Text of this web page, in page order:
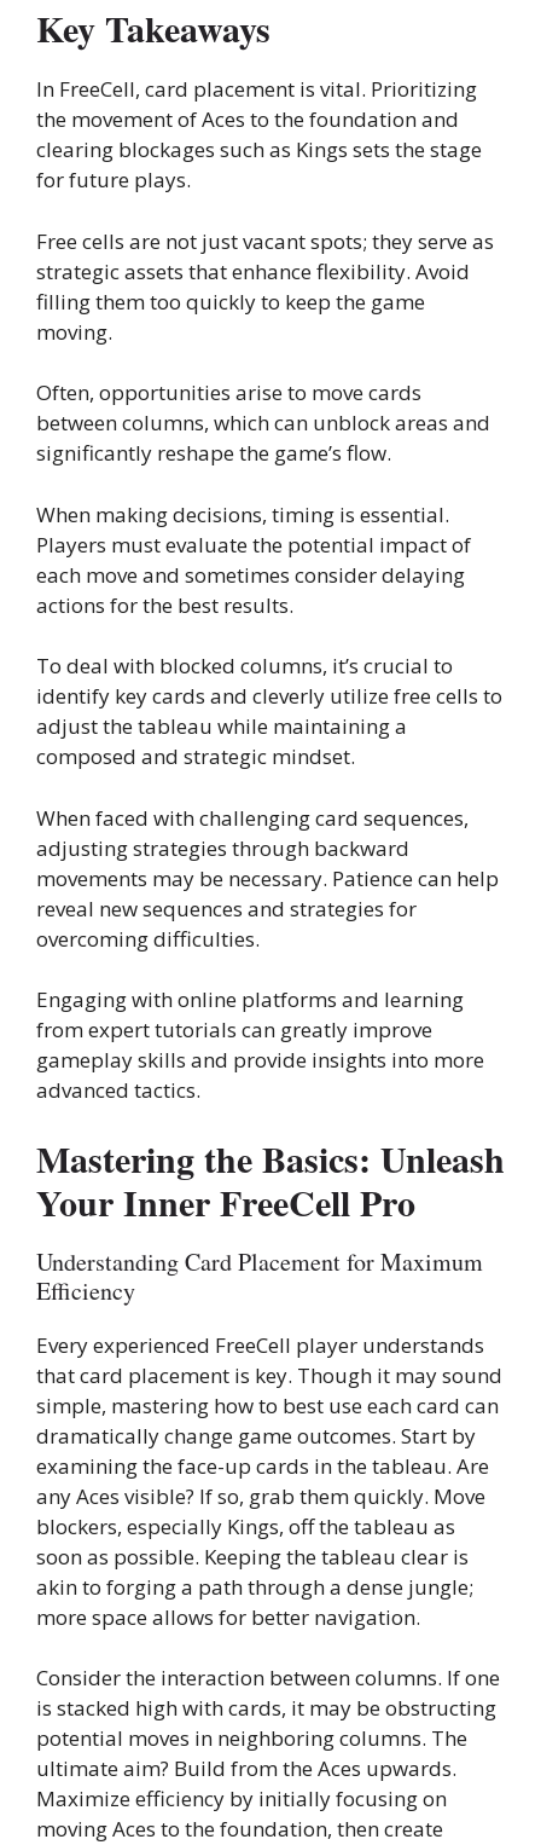
Key Takeaways
In FreeCell, card placement is vital. Prioritizing
the movement of Aces to the foundation and
clearing blockages such as Kings sets the stage
for future plays.
Free cells are not just vacant spots; they serve as
strategic assets that enhance flexibility. Avoid
filling them too quickly to keep the game
moving.
Often, opportunities arise to move cards
between columns, which can unblock areas and
significantly reshape the game’s flow.
When making decisions, timing is essential.
Players must evaluate the potential impact of
each move and sometimes consider delaying
actions for the best results.
To deal with blocked columns, it’s crucial to
identify key cards and cleverly utilize free cells to
adjust the tableau while maintaining a
composed and strategic mindset.
When faced with challenging card sequences,
adjusting strategies through backward
movements may be necessary. Patience can help
reveal new sequences and strategies for
overcoming difficulties.
Engaging with online platforms and learning
from expert tutorials can greatly improve
gameplay skills and provide insights into more
advanced tactics.
Mastering the Basics: Unleash
Your Inner FreeCell Pro
Understanding Card Placement for Maximum
Efficiency
Every experienced FreeCell player understands
that card placement is key. Though it may sound
simple, mastering how to best use each card can
dramatically change game outcomes. Start by
examining the face-up cards in the tableau. Are
any Aces visible? If so, grab them quickly. Move
blockers, especially Kings, off the tableau as
soon as possible. Keeping the tableau clear is
akin to forging a path through a dense jungle;
more space allows for better navigation.
Consider the interaction between columns. If one
is stacked high with cards, it may be obstructing
potential moves in neighboring columns. The
ultimate aim? Build from the Aces upwards.
Maximize efficiency by initially focusing on
moving Aces to the foundation, then create